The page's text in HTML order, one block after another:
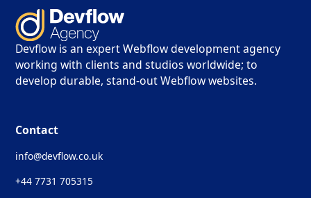
Devflow is an expert Webflow development agency
working with clients and studios worldwide; to
develop durable, stand-out Webflow websites.
Contact
info@devflow.co.uk
+44 7731 705315